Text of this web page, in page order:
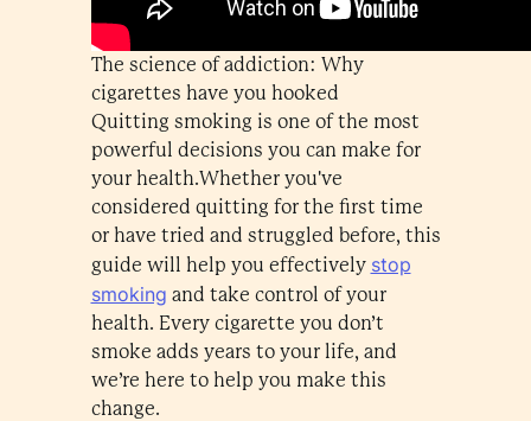
The science of addiction: Why
cigarettes have you hooked
Quitting smoking is one of the most
powerful decisions you can make for
your health.Whether you've
considered quitting for the first time
or have tried and struggled before, this
guide will help you effectively stop
smoking and take control of your
health. Every cigarette you don’t
smoke adds years to your life, and
we’re here to help you make this
change.